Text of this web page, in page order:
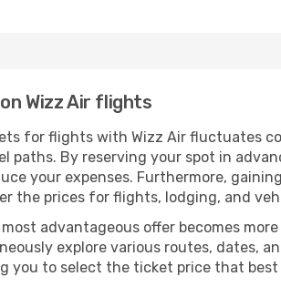
Wizz Air flights
for flights with Wizz Air fluctuates
paths. By reserving your spot in
your expenses. Furthermore,
the prices for flights, lodging, and
advantageous offer becomes
explore various routes, dates,
you to select the ticket price that